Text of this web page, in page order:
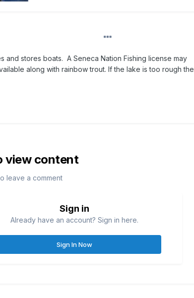
and stores boats. A Seneca Nation Fishing license may
along with rainbow trout. If the lake is too rough the
view content
leave a comment
Sign in
Already have an account? Sign in here.
Sign In Now